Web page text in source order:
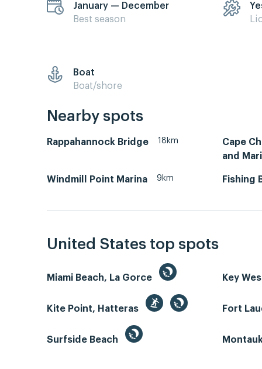
January — December
Best season
Boat
Boat/shore
Nearby spots
Rappahannock Bridge 18km
Cape
and
Windmill Point Marina 9km Fishing
United States top spots
Miami Beach, La Gorce Key
Kite Point, Hatteras Fort
Surfside Beach